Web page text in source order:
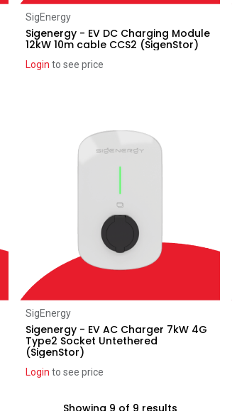
SigEnergy
Sigenergy - EV DC Charging Module
12kW 10m cable CCS2 (SigenStor)
Login to see price
SigEnergy
Sigenergy - EV AC Charger 7kW 4G
Type2 Socket Untethered
(SigenStor)
Login to see price
Showing 9 of 9 results